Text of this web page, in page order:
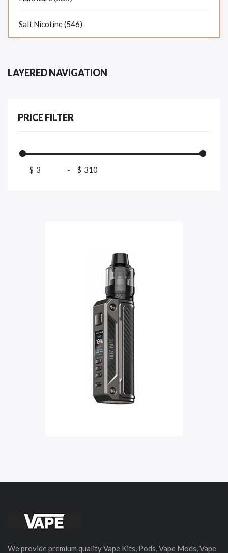
Salt Nicotine (546)
LAYERED NAVIGATION
PRICE FILTER
$ - $
We provide premium quality Vape Kits, Pods, Vape Mods, Vape